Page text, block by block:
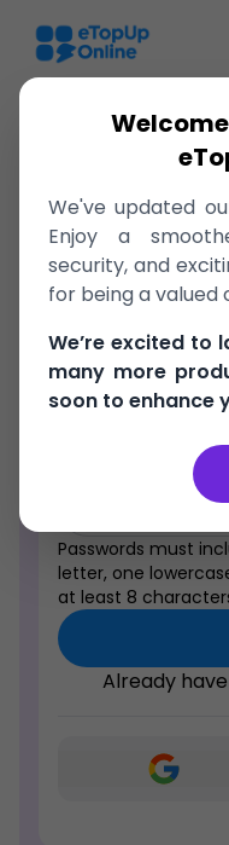
Register
Email Address
Password
Confirm
Passwords must
letter, one
at least 8
Already
We've updated
Enjoy a
security, and
for being a valued
We’re excited to
many more
soon to enhance